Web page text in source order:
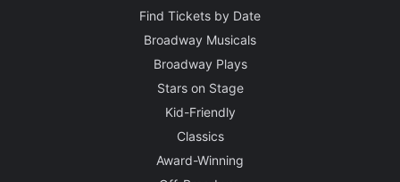
Find Tickets by Date
Broadway Musicals
Broadway Plays
Stars on Stage
Kid-Friendly
Classics
Award-Winning